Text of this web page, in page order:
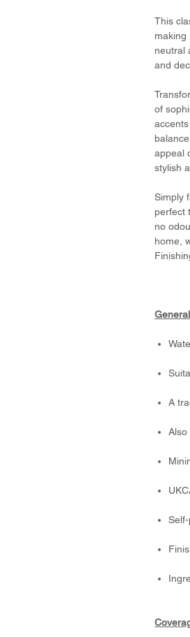
This
making
neutral
and
of
appeal
stylish
Simply
perfect
no
home,
General
A
Also